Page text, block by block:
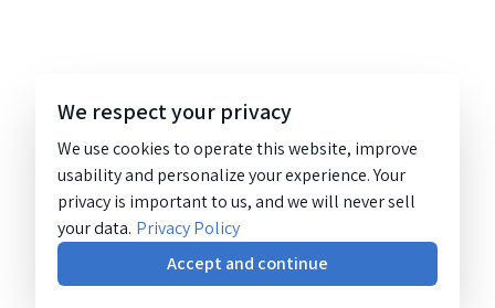
We respect your privacy
We use cookies to operate this website, improve
usability and personalize your experience. Your
privacy is important to us, and we will never sell
your data. Privacy Policy
Accept and continue